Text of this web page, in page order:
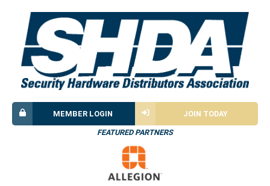
JOIN TODAY
MEMBER LOGIN
FEATURED PARTNERS